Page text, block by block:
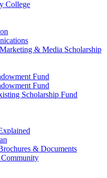
College
& Media Scholarship
Fund
Fund
Scholarship Fund
& Documents